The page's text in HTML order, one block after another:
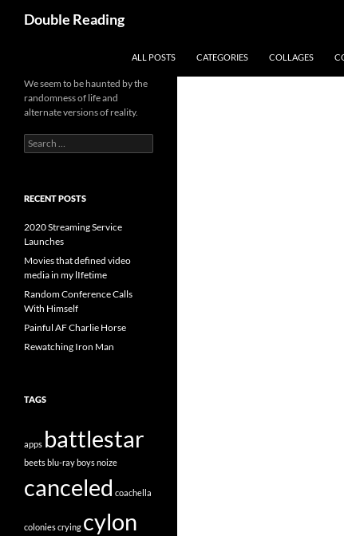
Double Reading
ALL POSTS
CATEGORIES COLLAGES
We seem to be haunted by the
randomness of life and
alternate versions of reality.
Search
for:
RECENT POSTS
2020 Streaming Service
Launches
Movies that defined video
media in my lIfetime
Random Conference Calls
With Himself
Painful AF Charlie Horse
Rewatching Iron Man
TAGS
apps battlestar
beetsblu-rayboys noize
canceled coachella
coloniescrying cylon